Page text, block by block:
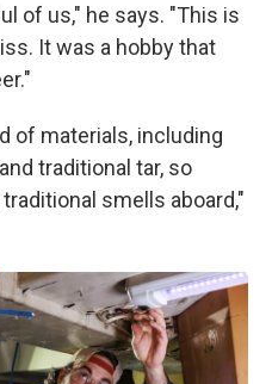
of us," he says. "This is
It was a hobby that
of materials, including
traditional tar, so
smells aboard,"